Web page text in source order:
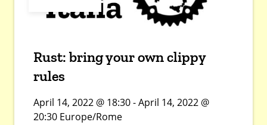
Rust: bring your own clippy
rules
April 14, 2022 @ 18:30 - April 14, 2022 @
20:30 Europe/Rome